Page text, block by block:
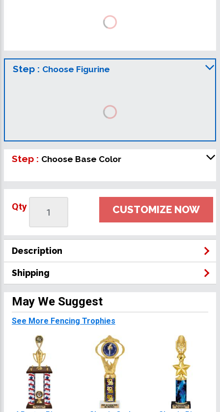
Step : Choose Figurine
Step : Choose Base Color
Qty CUSTOMIZE NOW
Description
Shipping
May We Suggest
See More Fencing Trophies